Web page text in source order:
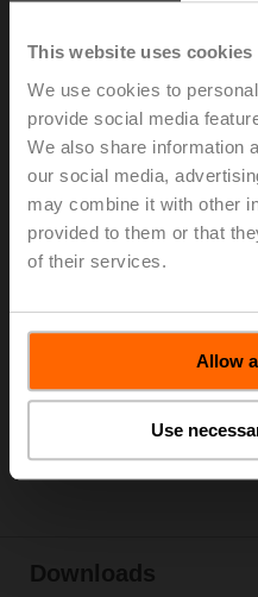
This website uses cookies
We use cookies to
provide social media
We also share information
our social media,
may combine it with other
provided to them or that
of their services.
Allow
Use
ZKN1-B
Hand crank, 40 mm, for
Please contact your local
List
Share
Downloads